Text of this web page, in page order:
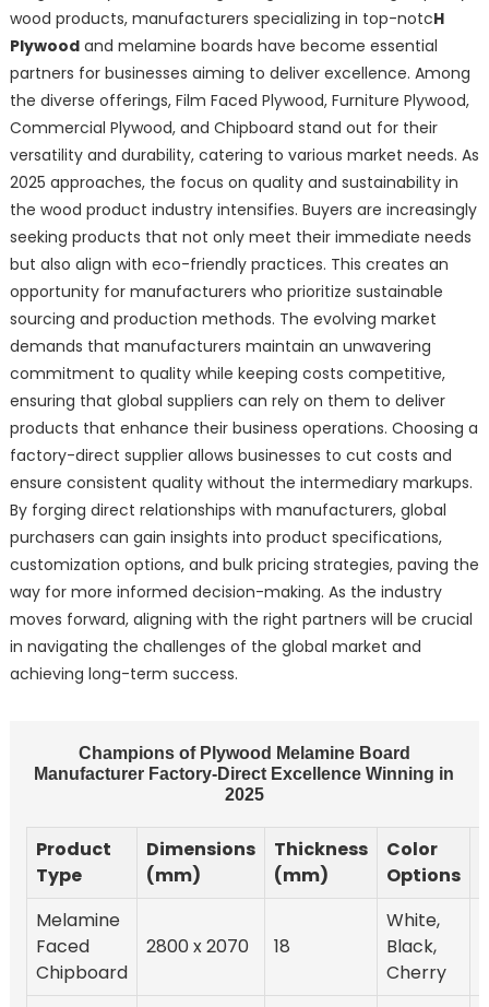
wood products, manufacturers specializing in top-notcH
Plywoodand melamine boards have become essential
partners for businesses aiming to deliver excellence. Among
the diverse offerings, Film Faced Plywood, Furniture Plywood,
Commercial Plywood, and Chipboard stand out for their
versatility and durability, catering to various market needs. As
2025 approaches, the focus on quality and sustainability in
the wood product industry intensifies. Buyers are increasingly
seeking products that not only meet their immediate needs
but also align with eco-friendly practices. This creates an
opportunity for manufacturers who prioritize sustainable
sourcing and production methods. The evolving market
demands that manufacturers maintain an unwavering
commitment to quality while keeping costs competitive,
ensuring that global suppliers can rely on them to deliver
products that enhance their business operations. Choosing a
factory-direct supplier allows businesses to cut costs and
ensure consistent quality without the intermediary markups.
By forging direct relationships with manufacturers, global
purchasers can gain insights into product specifications,
customization options, and bulk pricing strategies, paving the
way for more informed decision-making. As the industry
moves forward, aligning with the right partners will be crucial
in navigating the challenges of the global market and
achieving long-term success.
Champions of Plywood Melamine Board
Manufacturer Factory-Direct Excellence Winning in
2025
Product
Type
Dimensions
(mm)
Thickness
(mm)
Color
Options
Melamine
Faced
Chipboard
2800 x 2070 18
White,
Black,
Cherry